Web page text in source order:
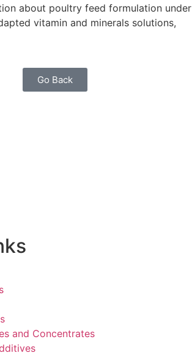
about poultry feed formulation under
vitamin and minerals solutions,
Go Back
and Concentrates